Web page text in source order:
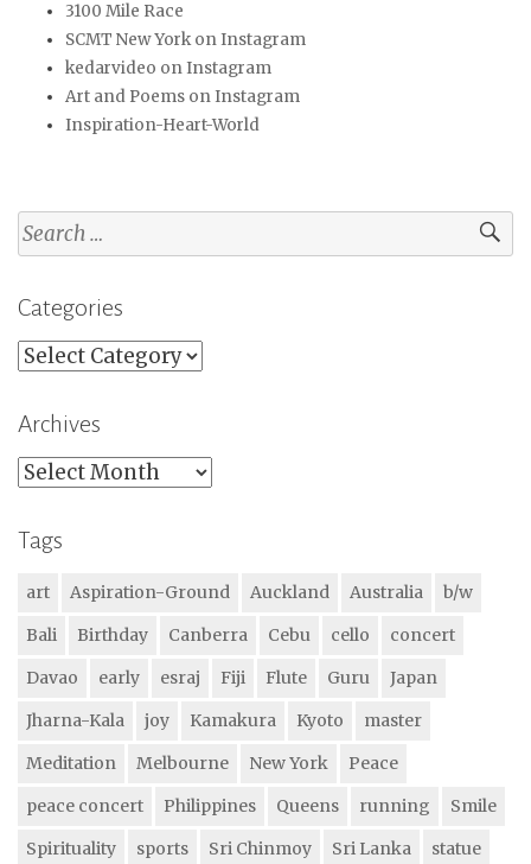
3100 Mile Race
SCMT New York on Instagram
kedarvideo on Instagram
Art and Poems on Instagram
Inspiration-Heart-World
Search
for:
Categories
Categories
Archives
Archives
Tags
art Aspiration-Ground Auckland Australia
b/w
Bali
Birthday Canberra Cebu cello
concert
Davao
early esraj Fiji Flute Guru
Japan
Jharna-Kala
joy Kamakura Kyoto
master
Meditation
Melbourne New York
Peace
peace concert
Philippines Queens running
Smile
Spirituality
sports Sri Chinmoy Sri Lanka
statue